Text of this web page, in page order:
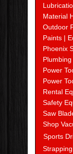
Material
Outdoor
Paints |
Phoenix
Power
Power
Rental
Safety
Saw
Shop
Sports
Strapping